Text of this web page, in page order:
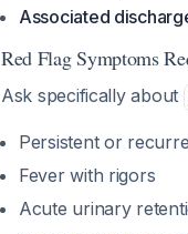
Associated
Red Flag Symptoms
Ask specifically about
Persistent or
Fever with rigors
Acute urinary